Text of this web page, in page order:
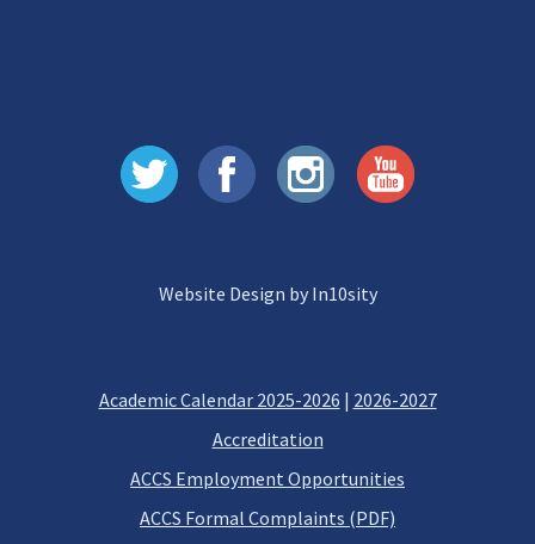
Website Design by In10sity
Academic Calendar 2025-2026 | 2026-2027
Accreditation
ACCS Employment Opportunities
ACCS Formal Complaints (PDF)